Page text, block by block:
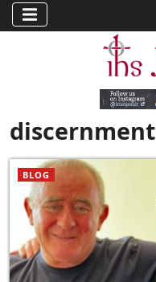
discernment
BLOG